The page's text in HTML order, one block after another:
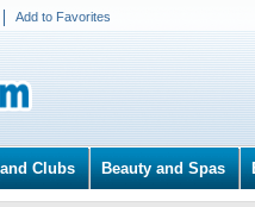
Add to Favorites
Clubs Beauty and Spas